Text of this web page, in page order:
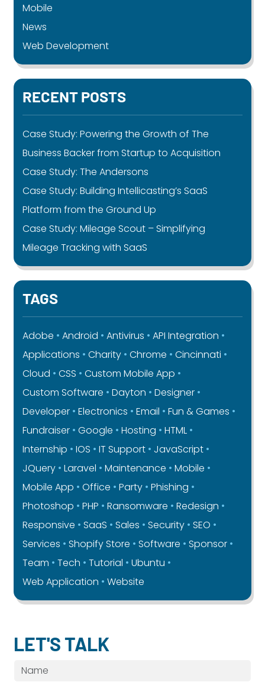
Mobile
News
Web Development
RECENT POSTS
Case Study: Powering the Growth of The
Business Backer from Startup to Acquisition
Case Study: The Andersons
Case Study: Building Intellicasting’s SaaS
Platform from the Ground Up
Case Study: Mileage Scout – Simplifying
Mileage Tracking with SaaS
TAGS
Adobe Android Antivirus
API Integration
Applications
Charity Chrome
Cincinnati
Cloud
CSS
Custom Mobile App
Custom Software
Dayton
Designer
Developer
Electronics Email
Fun & Games
Fundraiser
Google Hosting
HTML
Internship
IOS IT Support
JavaScript
JQuery
Laravel Maintenance
Mobile
Mobile App
Office Party
Phishing
Photoshop
PHP Ransomware
Redesign
Responsive
SaaS Sales Security
SEO
Services
Shopify Store Software
Sponsor
Team
Tech Tutorial
Ubuntu
Web Application
Website
LET'S TALK